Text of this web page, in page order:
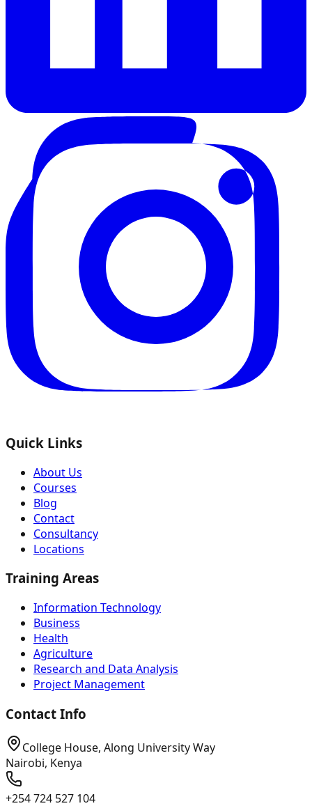
Quick Links
About Us
Courses
Blog
Contact
Consultancy
Locations
Training Areas
Information Technology
Business
Health
Agriculture
Research and Data Analysis
Project Management
Contact Info
College House, Along University Way
Nairobi, Kenya
+254 724 527 104